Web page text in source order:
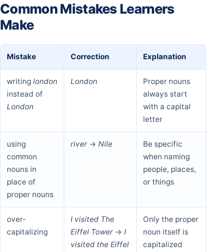
Common Mistakes Learners
Make
Mistake Correction Explanation
writing london
instead of
London
London
Proper nouns
always start
with a capital
letter
using
common
nouns in
place of
proper nouns
river → Nile
Be specific
when naming
people, places,
or things
over-
capitalizing
I visited The
Eiffel Tower → I
visited the Eiffel
Only the proper
noun itself is
capitalized